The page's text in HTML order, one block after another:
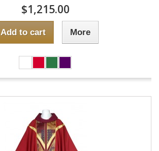
$1,215.00
Add to cart More